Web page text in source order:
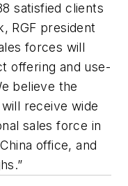
satisfied clients
RGF president
forces will
offering and use-
believe the
receive wide
sales force in
office, and